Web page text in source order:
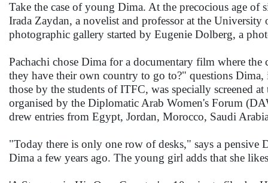
Take the case of young Dima. At the precocious age of
Irada Zaydan, a novelist and professor at the
photographic gallery started by Eugenie Dolberg, a
Pachachi chose Dima for a documentary film where
they have their own country to go to?" questions
those by the students of ITFC, was specially screened
organised by the Diplomatic Arab Women's Forum
drew entries from Egypt, Jordan, Morocco, Saudi
"Today there is only one row of desks," says a
Dima a few years ago. The young girl adds that she